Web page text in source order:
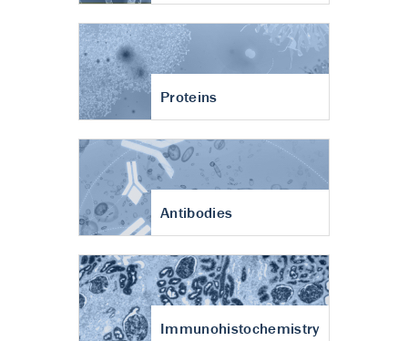
Proteins
Antibodies
Immunohistochemistry